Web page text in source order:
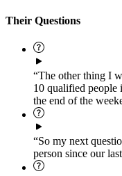
Their Questions
“The other thing I
10 qualified people
the end of the
“So my next
person since our